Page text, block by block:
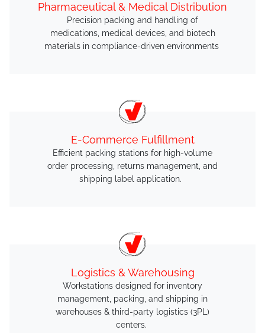
Pharmaceutical & Medical Distribution
Precision packing and handling of
medications, medical devices, and biotech
materials in compliance-driven environments
E-Commerce Fulfillment
Efficient packing stations for high-volume
order processing, returns management, and
shipping label application.
Logistics & Warehousing
Workstations designed for inventory
management, packing, and shipping in
warehouses & third-party logistics (3PL)
centers.